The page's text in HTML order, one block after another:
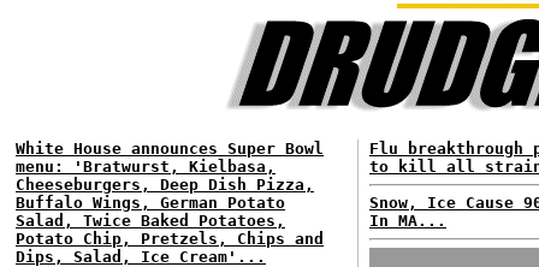
White House announces Super Bowl
menu: 'Bratwurst, Kielbasa,
Cheeseburgers, Deep Dish Pizza,
Buffalo Wings, German Potato
Salad, Twice Baked Potatoes,
Potato Chip, Pretzels, Chips and
Dips, Salad, Ice Cream'...
Flu breakthrough
to kill all
Snow, Ice Cause
In MA...